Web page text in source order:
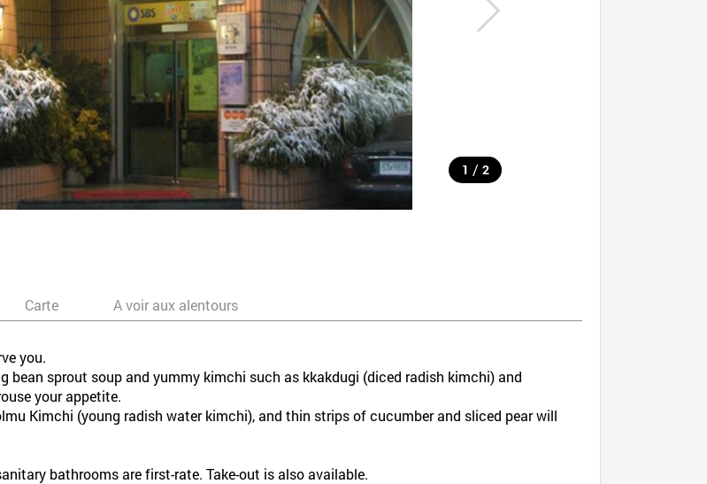
1 / 2
Carte A voir aux alentours
you.
bean sprout soup and yummy kimchi such as kkakdugi (diced radish kimchi) and
your appetite.
Kimchi (young radish water kimchi), and thin strips of cucumber and sliced pear will
bathrooms are first-rate. Take-out is also available.